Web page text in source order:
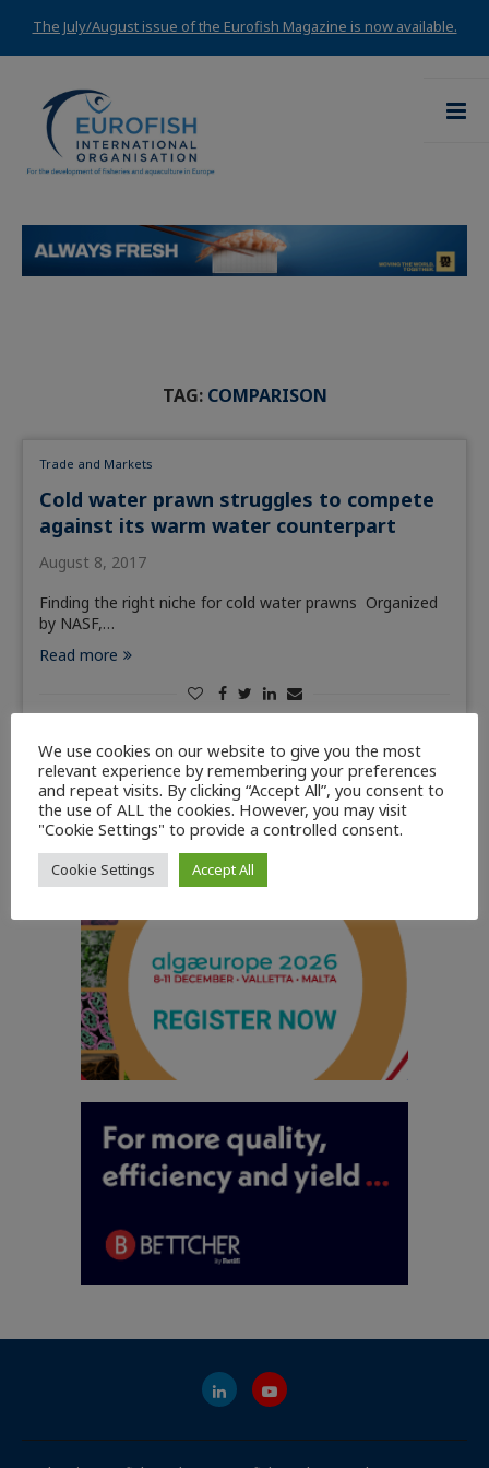
The July/August issue of the Eurofish Magazine is now available.
TAG: COMPARISON
Trade and Markets
Cold water prawn struggles to compete
against its warm water counterpart
August 8, 2017
Finding the right niche for cold water prawns Organized
by NASF,…
Read more
We use cookies on our website to give you the most
relevant experience by remembering your preferences
and repeat visits. By clicking “Accept All”, you consent to
the use of ALL the cookies. However, you may visit
"Cookie Settings" to provide a controlled consent.
Cookie Settings Accept All